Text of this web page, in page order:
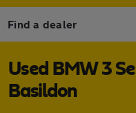
Find a dealer
Used BMW 3
Basildon